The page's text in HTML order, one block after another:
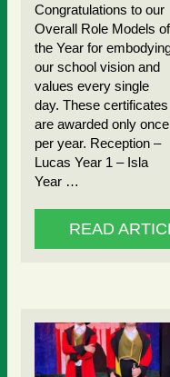
Congratulations to our
Overall Role Models of
the Year for
our school vision and
values every single
day. These certificates
are awarded only once
per year. Reception –
Lucas Year 1 – Isla
Year …
READ